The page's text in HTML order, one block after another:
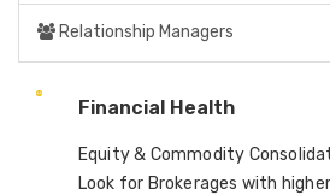
Relationship Managers
Financial Health
Equity & Commodity
Look for Brokerages with